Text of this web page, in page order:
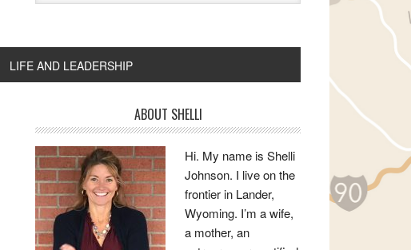
website
LIFE AND LEADERSHIP
Sidebar
ABOUT SHELLI
Hi. My name is Shelli
Johnson. I live on the
frontier in Lander,
Wyoming. I’m a wife,
a mother, an